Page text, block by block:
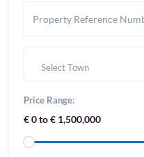
Select Town
Price Range:
€ 0 to € 1,500,000